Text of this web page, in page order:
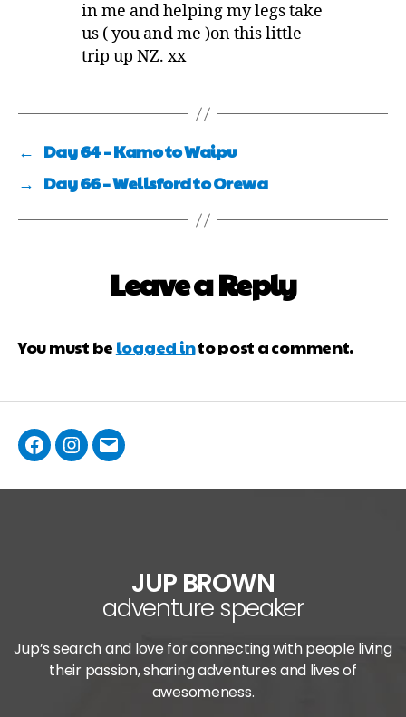
in me and helping my legs take
us ( you and me )on this little
trip up NZ. xx
← Day 64 – Kamo to Waipu
→ Day 66 – Wellsford to Orewa
Leave a Reply
You must be logged into post a comment.
JUP BROWN
adventure speaker
Jup’s search and love for connecting with people living
their passion, sharing adventures and lives of
awesomeness.